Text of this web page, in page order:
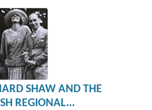
SHAW AND THE
REGIONAL...